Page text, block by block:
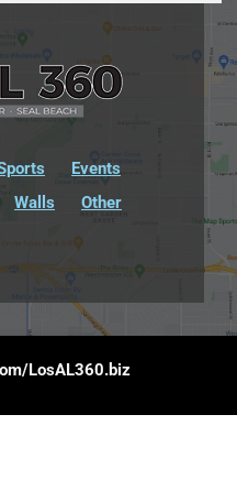
Events
Walls
Other
LosAL360.biz